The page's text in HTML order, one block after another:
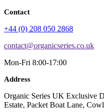
Contact
+44 (0) 208 050 2868
contact@organicseries.co.uk
Mon-Fri 8:00-17:00
Address
Organic Series UK Exclusive
Estate, Packet Boat Lane,